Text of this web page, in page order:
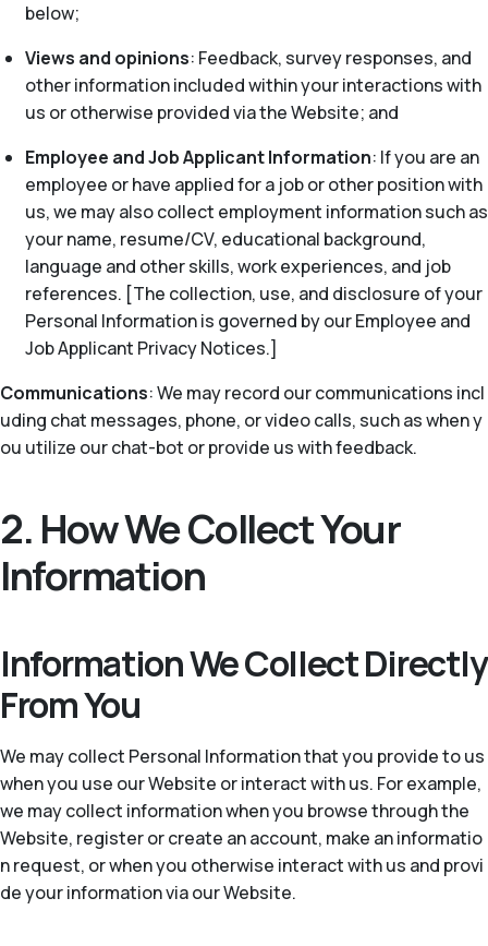
below;
Views and opinions: Feedback, survey responses, and
other information included within your interactions with
us or otherwise provided via the Website; and
Employee and Job Applicant Information: If you are an
employee or have applied for a job or other position with
us, we may also collect employment information such as
your name, resume/CV, educational background,
language and other skills, work experiences, and job
references. [The collection, use, and disclosure of your
Personal Information is governed by our Employee and
Job Applicant Privacy Notices.]
Communications: We may record our communications incl
uding chat messages, phone, or video calls, such as when y
ou utilize our chat-bot or provide us with feedback.
2. How We Collect Your
Information
Information We Collect Directly
From You
We may collect Personal Information that you provide to us
when you use our Website or interact with us. For example,
we may collect information when you browse through the
Website, register or create an account, make an informatio
n request, or when you otherwise interact with us and provi
de your information via our Website.